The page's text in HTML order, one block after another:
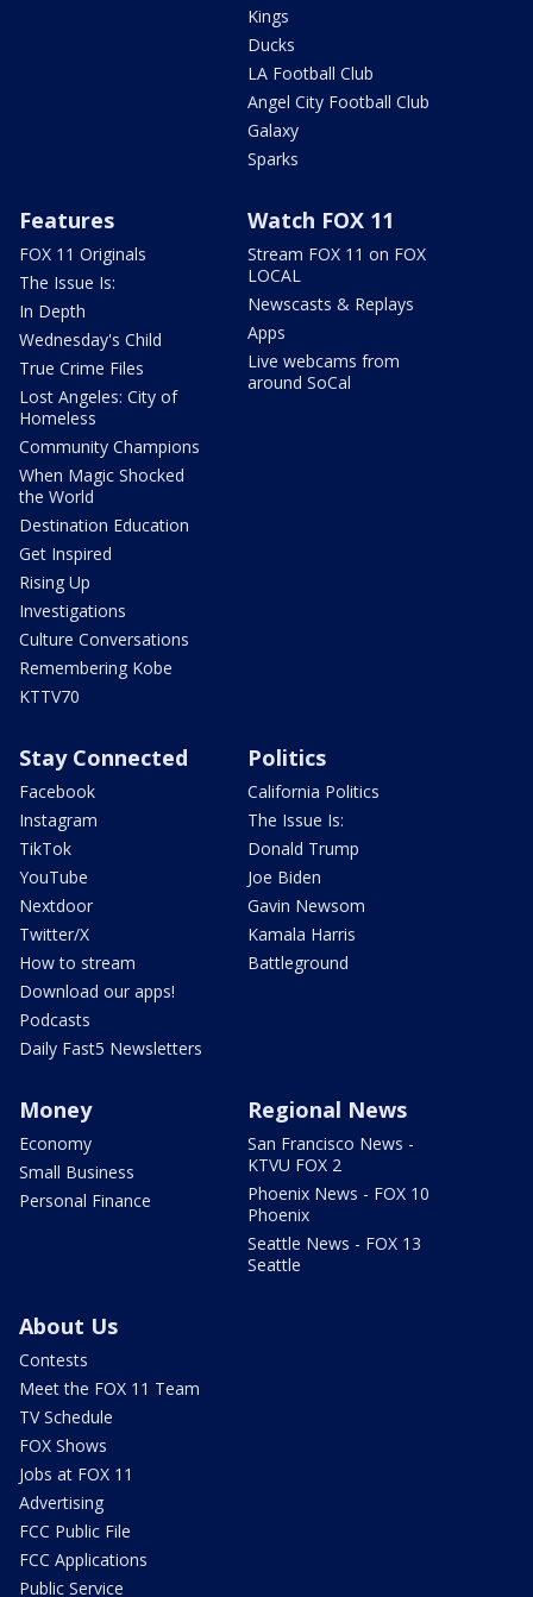
Kings
Ducks
LA Football Club
Angel City Football Club
Galaxy
Sparks
Features
FOX 11 Originals
The Issue Is:
In Depth
Wednesday's Child
True Crime Files
Lost Angeles: City of
Homeless
Community Champions
When Magic Shocked
the World
Destination Education
Get Inspired
Rising Up
Investigations
Culture Conversations
Remembering Kobe
KTTV70
Watch FOX 11
Stream FOX 11 on FOX
LOCAL
Newscasts & Replays
Apps
Live webcams from
around SoCal
Stay Connected
Facebook
Instagram
TikTok
YouTube
Nextdoor
Twitter/X
How to stream
Download our apps!
Podcasts
Daily Fast5 Newsletters
Politics
California Politics
The Issue Is:
Donald Trump
Joe Biden
Gavin Newsom
Kamala Harris
Battleground
Money
Economy
Small Business
Personal Finance
Regional News
San Francisco News -
KTVU FOX 2
Phoenix News - FOX 10
Phoenix
Seattle News - FOX 13
Seattle
About Us
Contests
Meet the FOX 11 Team
TV Schedule
FOX Shows
Jobs at FOX 11
Advertising
FCC Public File
FCC Applications
Public Service